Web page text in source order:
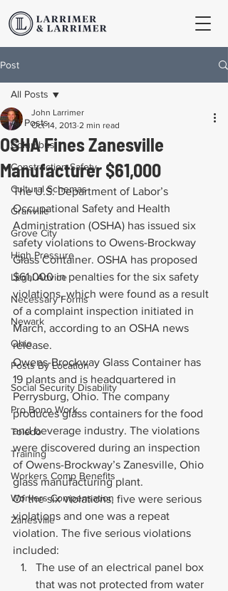
Post
All Posts
Columbus
Construction Safety
Cultural Schemas
Granville
Grove City
High Pressure
Legal Advice
Necessary Forms
Newark
Ohio
Posts By Location
Social Security Disability
Pro Bono Work
Toledo
Training
Workers Comp Benefits
Workers Compensation
Zanesville
All Posts
OSHA Fines Zanesville
Manufacturer $61,000
John Larrimer
Oct 14, 2013 2 min read
The U.S. Department of Labor’s
Occupational Safety and Health
Administration (OSHA) has issued six
safety violations to Owens-Brockway
Glass Container. OSHA has proposed
$61,000 in penalties for the six safety
violations, which were found as a result
of a complaint inspection initiated in
March, according to an OSHA news
release.
Owens-Brockway Glass Container has
19 plants and is headquartered in
Perrysburg, Ohio. The company
produces glass containers for the food
and beverage industry. The violations
were discovered during an inspection
of Owens-Brockway’s Zanesville, Ohio
glass manufacturing plant.
Of the six violations, five were serious
violations and one was a repeat
violation. The five serious violations
included:
The use of an electrical panel box
that was not protected from water